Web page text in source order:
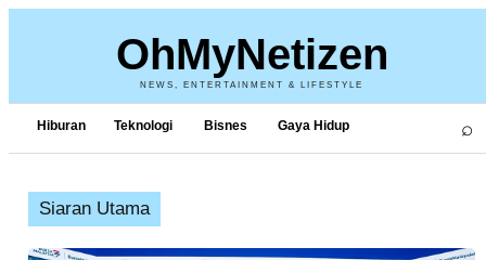
OhMyNetizen
NEWS, ENTERTAINMENT & LIFESTYLE
Hiburan Teknologi Bisnes Gaya Hidup ⌕
Siaran Utama